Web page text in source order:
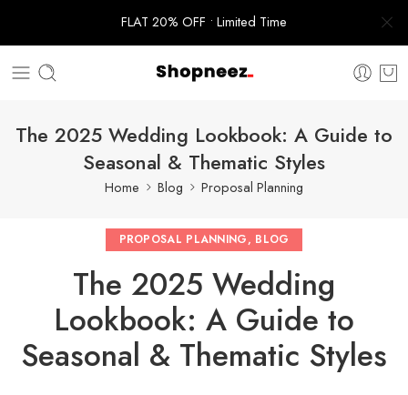
FLAT 20% OFF • Limited Time
The 2025 Wedding Lookbook: A Guide to
Seasonal & Thematic Styles
Home Blog Proposal Planning
PROPOSAL PLANNING, BLOG
The 2025 Wedding
Lookbook: A Guide to
Seasonal & Thematic Styles